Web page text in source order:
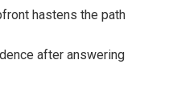
hastens the path
after answering